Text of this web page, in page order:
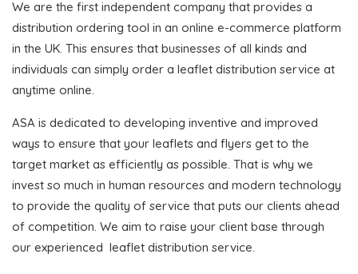
We are the first independent company that provides a
distribution ordering tool in an online e-commerce platform
in the UK. This ensures that businesses of all kinds and
individuals can simply order a leaflet distribution service at
anytime online.
ASA is dedicated to developing inventive and improved
ways to ensure that your leaflets and flyers get to the
target market as efficiently as possible. That is why we
invest so much in human resources and modern technology
to provide the quality of service that puts our clients ahead
of competition. We aim to raise your client base through
our experienced leaflet distribution service.